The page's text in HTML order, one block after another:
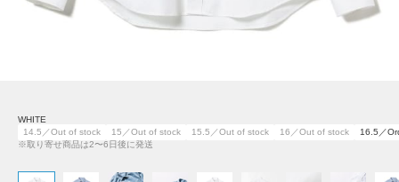
WHITE
14.5／Out of stock
15／Out of stock 15.5／Out of stock 16／Out of stock
16.5／
※取り寄せ商品は2〜6日後に発送